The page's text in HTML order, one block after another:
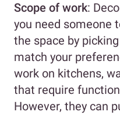
Scope of work:
you need someone
the space by
match your
work on kitchens,
that require
However, they can